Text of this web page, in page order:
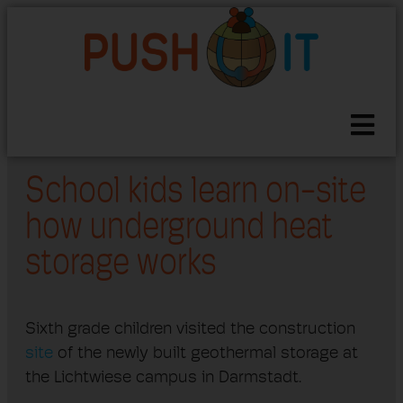
School kids learn on-site
how underground heat
storage works
Sixth grade children visited the construction
site of the newly built geothermal storage at
the Lichtwiese campus in Darmstadt.